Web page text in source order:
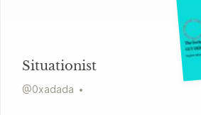
Situationist
@0xadada